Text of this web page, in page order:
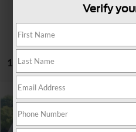
1 vehicle found
2024Jeep Grand Cherokee L
Crossroads Nissan Wake Forest
$3,204
SAVINGS
Verify